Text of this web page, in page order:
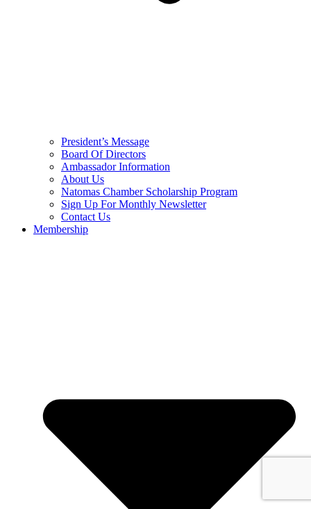
President’s Message
Board Of Directors
Ambassador Information
About Us
Natomas Chamber Scholarship Program
Sign Up For Monthly Newsletter
Contact Us
Membership